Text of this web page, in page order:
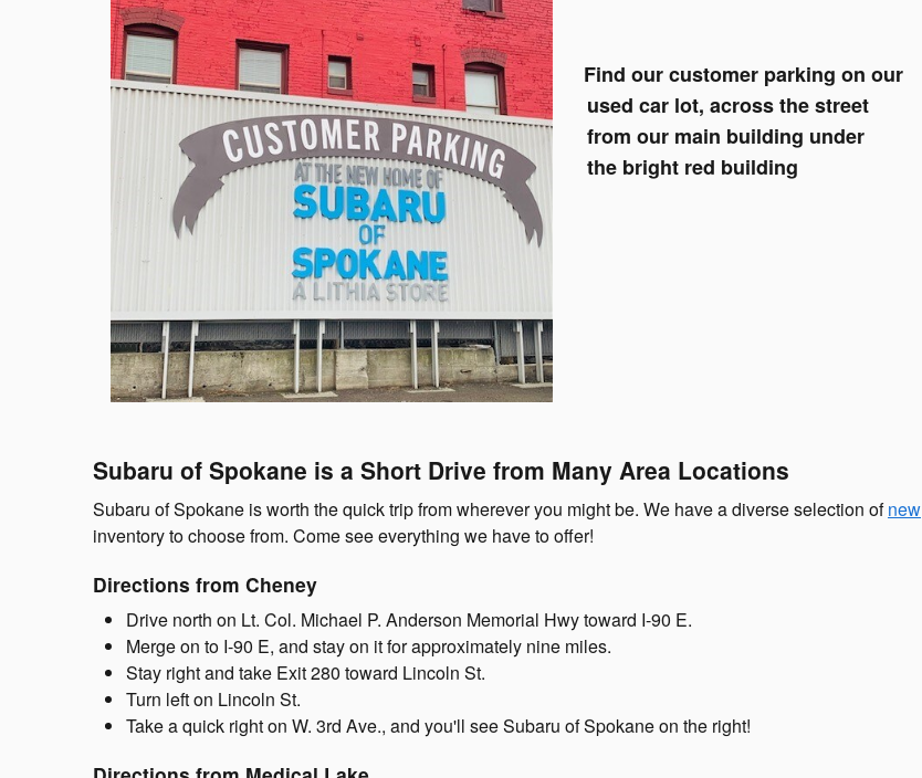
Find our customer parking on our
used car lot, across the street
from our main building under
the bright red building
Subaru of Spokane is a Short Drive from Many Area Locations
Subaru of Spokane is worth the quick trip from wherever you might be. We have a diverse selection ofnew
inventory to choose from. Come see everything we have to offer!
Directions from Cheney
Drive north on Lt. Col. Michael P. Anderson Memorial Hwy toward I-90 E.
Merge on to I-90 E, and stay on it for approximately nine miles.
Stay right and take Exit 280 toward Lincoln St.
Turn left on Lincoln St.
Take a quick right on W. 3rd Ave., and you'll see Subaru of Spokane on the right!